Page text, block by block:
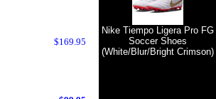
$169.95
Nike Tiempo Ligera Pro FG
Soccer Shoes
(White/Blur/Bright Crimson)